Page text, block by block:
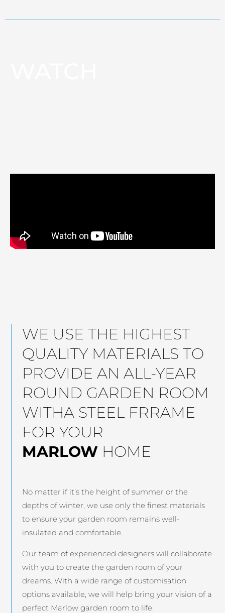
WE USE THE HIGHEST
QUALITY MATERIALS TO
PROVIDE AN ALL-YEAR
ROUND GARDEN ROOM
WITHA STEEL FRRAME
FOR YOUR
MARLOW HOME
No matter if it’s the height of summer or the
depths of winter, we use only the finest materials
to ensure your garden room remains well-
insulated and comfortable.
Our team of experienced designers will collaborate
with you to create the garden room of your
dreams. With a wide range of customisation
options available, we will help bring your vision of a
perfect Marlow garden room to life.